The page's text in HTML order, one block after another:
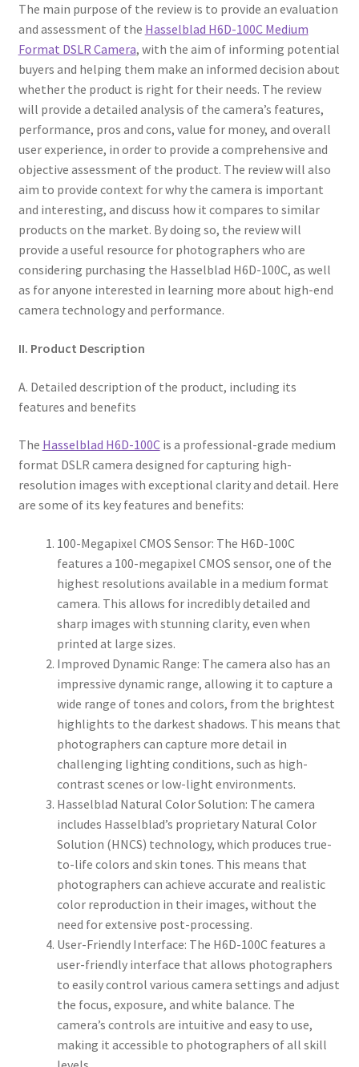
The main purpose of the review is to provide an evaluation
and assessment of the Hasselblad H6D-100C Medium
Format DSLR Camera, with the aim of informing potential
buyers and helping them make an informed decision about
whether the product is right for their needs. The review
will provide a detailed analysis of the camera’s features,
performance, pros and cons, value for money, and overall
user experience, in order to provide a comprehensive and
objective assessment of the product. The review will also
aim to provide context for why the camera is important
and interesting, and discuss how it compares to similar
products on the market. By doing so, the review will
provide a useful resource for photographers who are
considering purchasing the Hasselblad H6D-100C, as well
as for anyone interested in learning more about high-end
camera technology and performance.
II. Product Description
A. Detailed description of the product, including its
features and benefits
The Hasselblad H6D-100Cis a professional-grade medium
format DSLR camera designed for capturing high-
resolution images with exceptional clarity and detail. Here
are some of its key features and benefits:
100-Megapixel CMOS Sensor: The H6D-100C
features a 100-megapixel CMOS sensor, one of the
highest resolutions available in a medium format
camera. This allows for incredibly detailed and
sharp images with stunning clarity, even when
printed at large sizes.
Improved Dynamic Range: The camera also has an
impressive dynamic range, allowing it to capture a
wide range of tones and colors, from the brightest
highlights to the darkest shadows. This means that
photographers can capture more detail in
challenging lighting conditions, such as high-
contrast scenes or low-light environments.
Hasselblad Natural Color Solution: The camera
includes Hasselblad’s proprietary Natural Color
Solution (HNCS) technology, which produces true-
to-life colors and skin tones. This means that
photographers can achieve accurate and realistic
color reproduction in their images, without the
need for extensive post-processing.
User-Friendly Interface: The H6D-100C features a
user-friendly interface that allows photographers
to easily control various camera settings and adjust
the focus, exposure, and white balance. The
camera’s controls are intuitive and easy to use,
making it accessible to photographers of all skill